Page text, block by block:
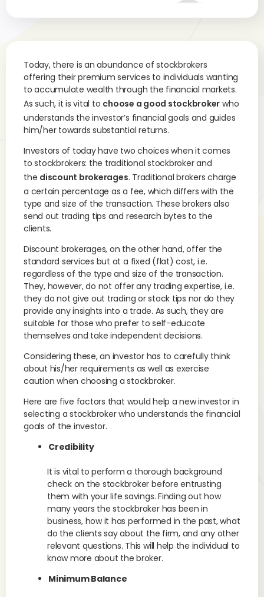
Today, there is an abundance of stockbrokers
offering their premium services to individuals wanting
to accumulate wealth through the financial markets.
As such, it is vital to choose a good stockbroker who
understands the investor’s financial goals and guides
him/her towards substantial returns.
Investors of today have two choices when it comes
to stockbrokers: the traditional stockbroker and
the discount brokerages. Traditional brokers charge
a certain percentage as a fee, which differs with the
type and size of the transaction. These brokers also
send out trading tips and research bytes to the
clients.
Discount brokerages, on the other hand, offer the
standard services but at a fixed (flat) cost, i.e.
regardless of the type and size of the transaction.
They, however, do not offer any trading expertise, i.e.
they do not give out trading or stock tips nor do they
provide any insights into a trade. As such, they are
suitable for those who prefer to self-educate
themselves and take independent decisions.
Considering these, an investor has to carefully think
about his/her requirements as well as exercise
caution when choosing a stockbroker.
Here are five factors that would help a new investor in
selecting a stockbroker who understands the financial
goals of the investor.
Credibility
It is vital to perform a thorough background
check on the stockbroker before entrusting
them with your life savings. Finding out how
many years the stockbroker has been in
business, how it has performed in the past, what
do the clients say about the firm, and any other
relevant questions. This will help the individual to
know more about the broker.
Minimum Balance